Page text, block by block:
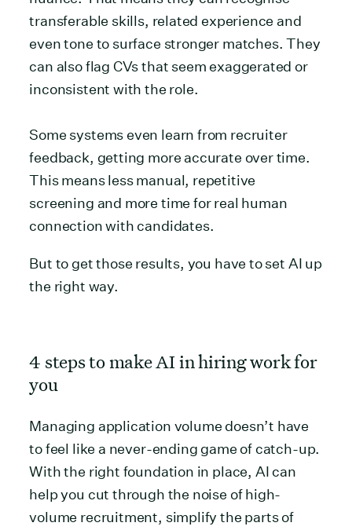
transferable skills, related experience and
even tone to surface stronger matches. They
can also flag CVs that seem exaggerated or
inconsistent with the role.
Some systems even learn from recruiter
feedback, getting more accurate over time.
This means less manual, repetitive
screening and more time for real human
connection with candidates.
But to get those results, you have to set AI up
the right way.
4 steps to make AI in hiring work for
you
Managing application volume doesn’t have
to feel like a never-ending game of catch-up.
With the right foundation in place, AI can
help you cut through the noise of high-
volume recruitment, simplify the parts of